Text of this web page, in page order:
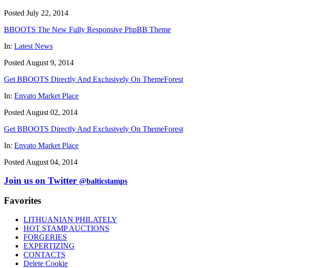
Posted July 22, 2014
BBOOTS The New Fully Responsive PhpBB Theme
In: Latest News
Posted August 9, 2014
Get BBOOTS Directly And Exclusively On ThemeForest
In: Envato Market Place
Posted August 02, 2014
Get BBOOTS Directly And Exclusively On ThemeForest
In: Envato Market Place
Posted August 04, 2014
Join us on Twitter @balticstamps
Favorites
LITHUANIAN PHILATELY
HOT STAMP AUCTIONS
FORGERIES
EXPERTIZING
CONTACTS
Delete Cookie